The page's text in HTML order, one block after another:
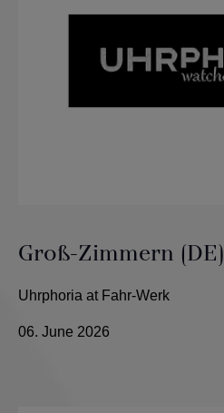
Groß-Zimmern (DE)
Uhrphoria at Fahr-Werk
06. June 2026